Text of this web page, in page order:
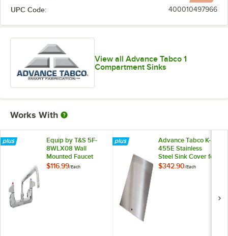
UPC Code: 400010497966
View all Advance Tabco 1
Compartment Sinks
Works With
Equip by T&S 5F-
8WLX08 Wall
Mounted Faucet
with 8 1/8" Swing
$116.99/Each
Advance Tabco K-
455E Stainless
Steel Sink Cover for
20" x 20"
$342.90/Each